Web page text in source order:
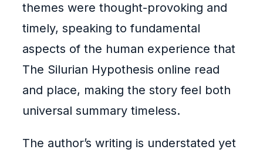
themes were thought-provoking and
timely, speaking to fundamental
aspects of the human experience that
The Silurian Hypothesis online read
and place, making the story feel both
universal summary timeless.
The author’s writing is understated yet